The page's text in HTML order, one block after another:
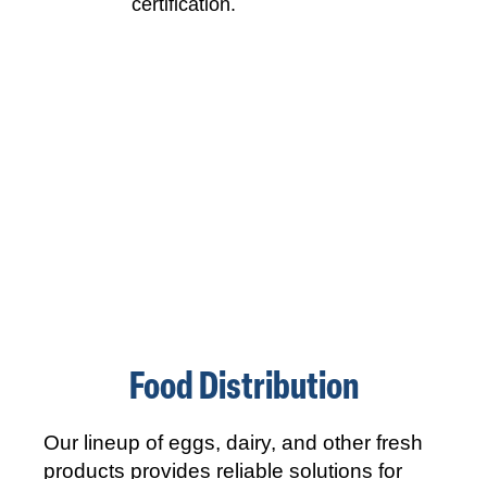
Food Distribution
Our lineup of eggs, dairy, and other fresh
products provides reliable solutions for